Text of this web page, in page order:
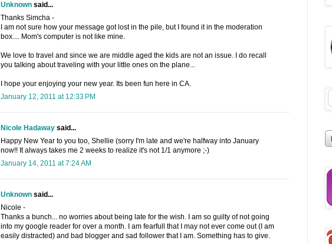
Unknownsaid...
Thanks Simcha -
I am not sure how your message got lost in the pile, but I found it in the moderation
box.... Mom's computer is not like mine.
We love to travel and since we are middle aged the kids are not an issue. I do recall
you talking about traveling with your little ones on the plane...
I hope your enjoying your new year. Its been fun here in CA.
January 12, 2011 at 12:33 PM
Nicole Hadawaysaid...
Happy New Year to you too, Shellie (sorry I'm late and we're halfway into January
now!! It always takes me 2 weeks to realize it's not 1/1 anymore ;-)
January 14, 2011 at 7:24 AM
Unknownsaid...
Nicole -
Thanks a bunch... no worries about being late for the wish. I am so guilty of not going
into my google reader for over a month. I am fearfull that I may not ever come out (I am
easily distracted) and bad blogger and sad follower that I am. Something has to give.